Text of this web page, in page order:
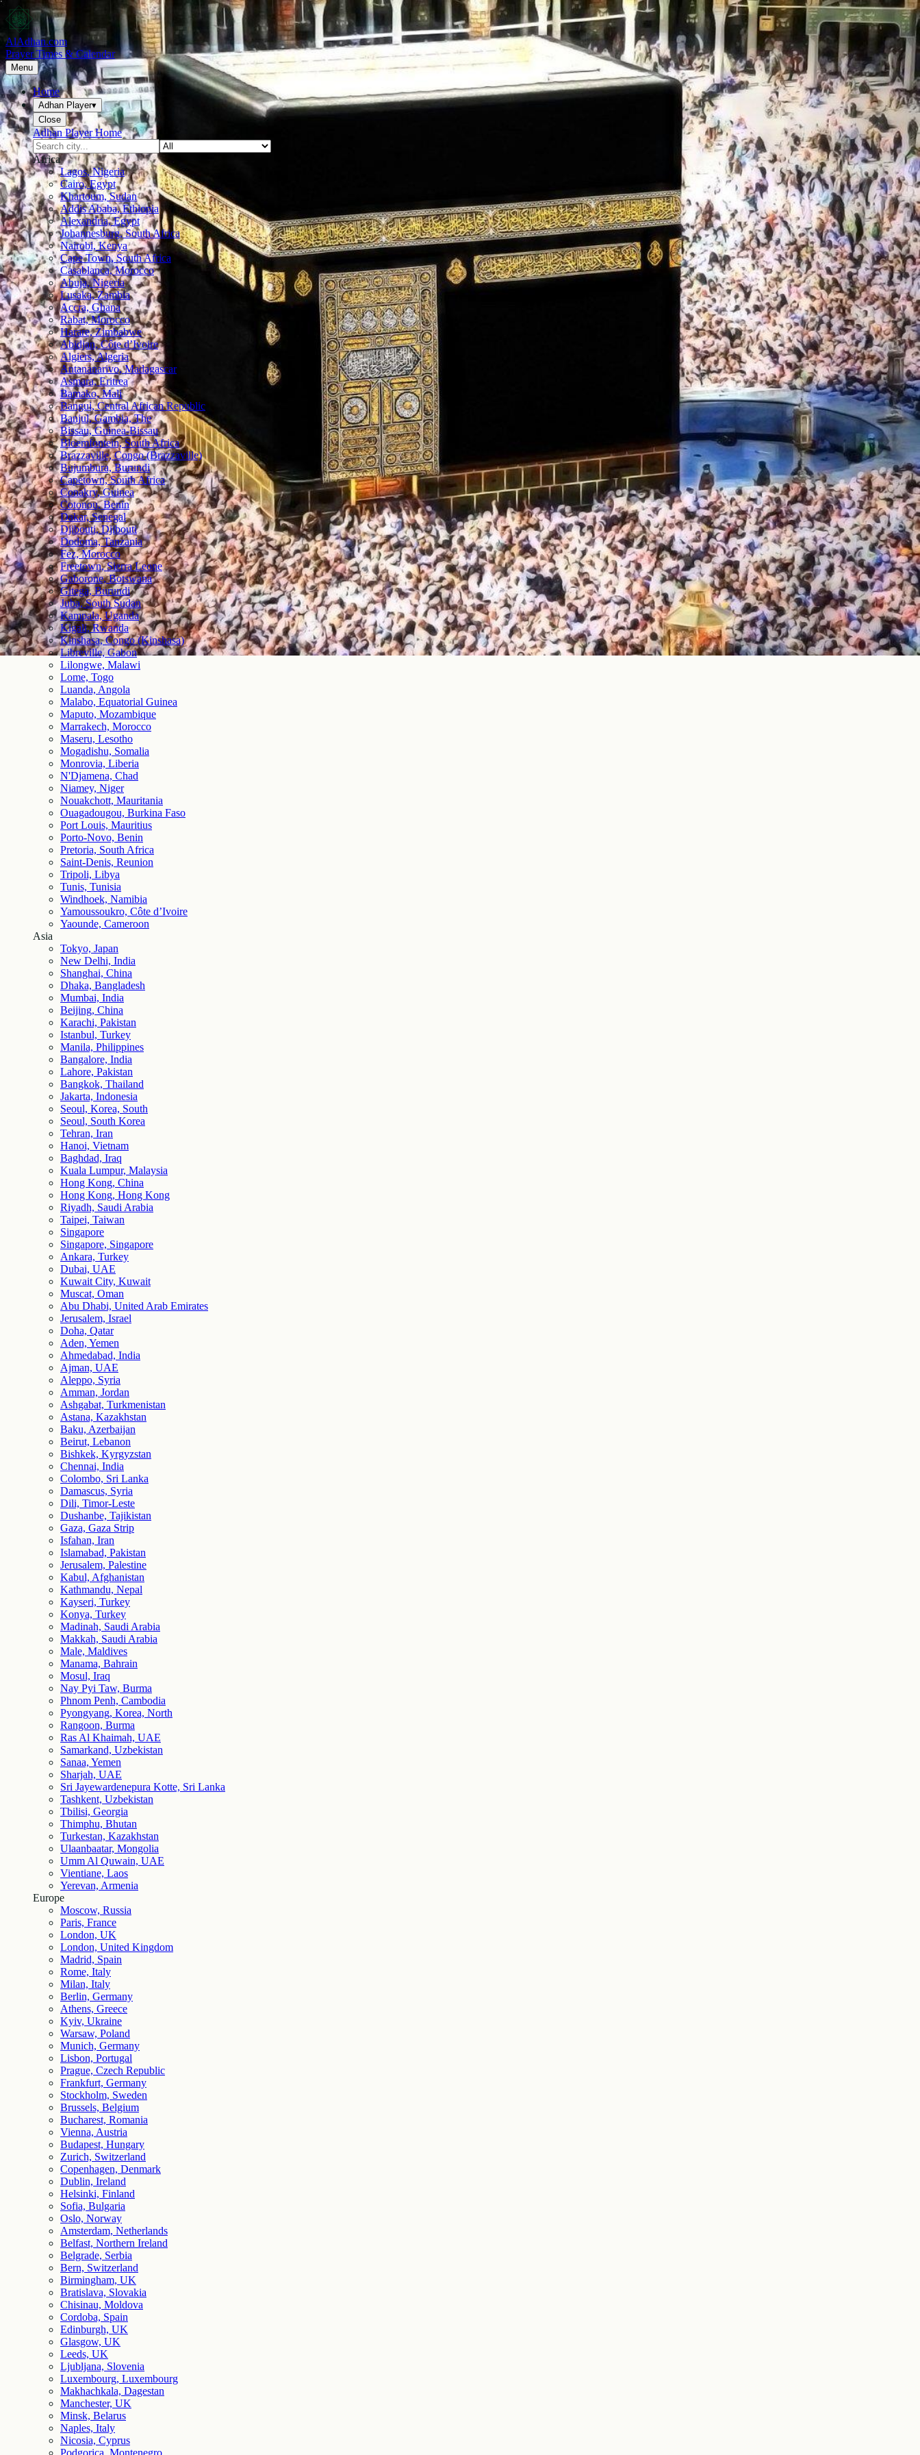
AlAdhan.com
Prayer Times & Calendar
Menu
Home
Adhan Player▾
Close
Adhan Player Home
Africa
Lagos, Nigeria
Cairo, Egypt
Khartoum, Sudan
Addis Ababa, Ethiopia
Alexandria, Egypt
Johannesburg, South Africa
Nairobi, Kenya
Cape Town, South Africa
Casablanca, Morocco
Abuja, Nigeria
Lusaka, Zambia
Accra, Ghana
Rabat, Morocco
Harare, Zimbabwe
Abidjan, Côte d’Ivoire
Algiers, Algeria
Antananarivo, Madagascar
Asmara, Eritrea
Bamako, Mali
Bangui, Central African Republic
Banjul, Gambia, The
Bissau, Guinea-Bissau
Bloemfontein, South Africa
Brazzaville, Congo (Brazzaville)
Bujumbura, Burundi
Capetown, South Africa
Conakry, Guinea
Cotonou, Benin
Dakar, Senegal
Djibouti, Djibouti
Dodoma, Tanzania
Fez, Morocco
Freetown, Sierra Leone
Gaborone, Botswana
Gitega, Burundi
Juba, South Sudan
Kampala, Uganda
Kigali, Rwanda
Kinshasa, Congo (Kinshasa)
Libreville, Gabon
Lilongwe, Malawi
Lome, Togo
Luanda, Angola
Malabo, Equatorial Guinea
Maputo, Mozambique
Marrakech, Morocco
Maseru, Lesotho
Mogadishu, Somalia
Monrovia, Liberia
N'Djamena, Chad
Niamey, Niger
Nouakchott, Mauritania
Ouagadougou, Burkina Faso
Port Louis, Mauritius
Porto-Novo, Benin
Pretoria, South Africa
Saint-Denis, Reunion
Tripoli, Libya
Tunis, Tunisia
Windhoek, Namibia
Yamoussoukro, Côte d’Ivoire
Yaounde, Cameroon
Asia
Tokyo, Japan
New Delhi, India
Shanghai, China
Dhaka, Bangladesh
Mumbai, India
Beijing, China
Karachi, Pakistan
Istanbul, Turkey
Manila, Philippines
Bangalore, India
Lahore, Pakistan
Bangkok, Thailand
Jakarta, Indonesia
Seoul, Korea, South
Seoul, South Korea
Tehran, Iran
Hanoi, Vietnam
Baghdad, Iraq
Kuala Lumpur, Malaysia
Hong Kong, China
Hong Kong, Hong Kong
Riyadh, Saudi Arabia
Taipei, Taiwan
Singapore
Singapore, Singapore
Ankara, Turkey
Dubai, UAE
Kuwait City, Kuwait
Muscat, Oman
Abu Dhabi, United Arab Emirates
Jerusalem, Israel
Doha, Qatar
Aden, Yemen
Ahmedabad, India
Ajman, UAE
Aleppo, Syria
Amman, Jordan
Ashgabat, Turkmenistan
Astana, Kazakhstan
Baku, Azerbaijan
Beirut, Lebanon
Bishkek, Kyrgyzstan
Chennai, India
Colombo, Sri Lanka
Damascus, Syria
Dili, Timor-Leste
Dushanbe, Tajikistan
Gaza, Gaza Strip
Isfahan, Iran
Islamabad, Pakistan
Jerusalem, Palestine
Kabul, Afghanistan
Kathmandu, Nepal
Kayseri, Turkey
Konya, Turkey
Madinah, Saudi Arabia
Makkah, Saudi Arabia
Male, Maldives
Manama, Bahrain
Mosul, Iraq
Nay Pyi Taw, Burma
Phnom Penh, Cambodia
Pyongyang, Korea, North
Rangoon, Burma
Ras Al Khaimah, UAE
Samarkand, Uzbekistan
Sanaa, Yemen
Sharjah, UAE
Sri Jayewardenepura Kotte, Sri Lanka
Tashkent, Uzbekistan
Tbilisi, Georgia
Thimphu, Bhutan
Turkestan, Kazakhstan
Ulaanbaatar, Mongolia
Umm Al Quwain, UAE
Vientiane, Laos
Yerevan, Armenia
Europe
Moscow, Russia
Paris, France
London, UK
London, United Kingdom
Madrid, Spain
Rome, Italy
Milan, Italy
Berlin, Germany
Athens, Greece
Kyiv, Ukraine
Warsaw, Poland
Munich, Germany
Lisbon, Portugal
Prague, Czech Republic
Frankfurt, Germany
Stockholm, Sweden
Brussels, Belgium
Bucharest, Romania
Vienna, Austria
Budapest, Hungary
Zurich, Switzerland
Copenhagen, Denmark
Dublin, Ireland
Helsinki, Finland
Sofia, Bulgaria
Oslo, Norway
Amsterdam, Netherlands
Belfast, Northern Ireland
Belgrade, Serbia
Bern, Switzerland
Birmingham, UK
Bratislava, Slovakia
Chisinau, Moldova
Cordoba, Spain
Edinburgh, UK
Glasgow, UK
Leeds, UK
Ljubljana, Slovenia
Luxembourg, Luxembourg
Makhachkala, Dagestan
Manchester, UK
Minsk, Belarus
Naples, Italy
Nicosia, Cyprus
Podgorica, Montenegro